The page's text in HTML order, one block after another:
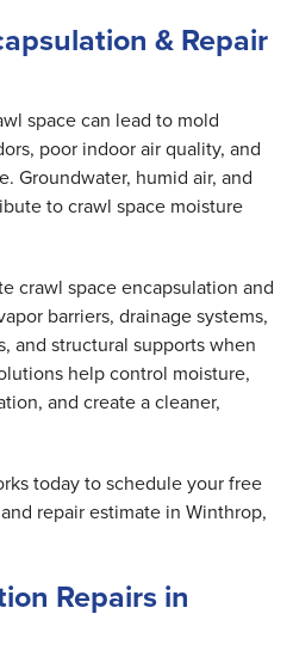
& Repair
space can lead to mold
poor indoor air quality, and
Groundwater, humid air, and
to crawl space moisture
crawl space encapsulation and
barriers, drainage systems,
and structural supports when
help control moisture,
and create a cleaner,
today to schedule your free
repair estimate in Winthrop,
Repairs in